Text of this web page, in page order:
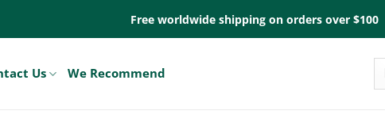
Free worldwide shipping on orders over $100
Us We Recommend